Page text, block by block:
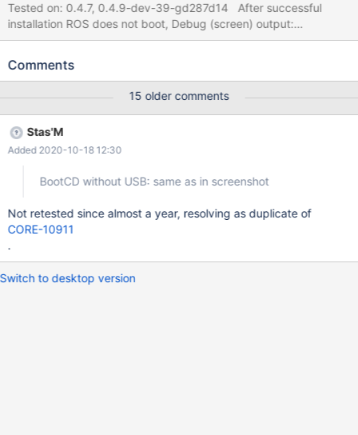
Tested on: 0.4.7, 0.4.9-dev-39-gd287d14 After successful
installation ROS does not boot, Debug (screen) output:
(../../drivers/usb/usbehci/hardware.cpp:1269) EHCI: HostSystem
failed for '\SystemRoot\system32\drivers\vbemp.sys' with status
'...\DRIVERS\i8042prt.sys'}}}} and the last output is *** Assertion
failed: AllocatedResources->List[0].BusNumber ==
ResourceDescription->u.BusNumber.Start then in 0.4.7 followed
by *** Source File: ../../drivers/bus/pci/fdo.c, line 432 and in
/srv/buildroot/Build_GCCLin_x86_Release/build/drivers/bus/pci/fd
Comments
15 older comments
Stas'M
Added 2020-10-18 12:30
BootCD without USB: same as in screenshot
Not retested since almost a year, resolving as duplicate of
CORE-10911
.
Switch to desktop version